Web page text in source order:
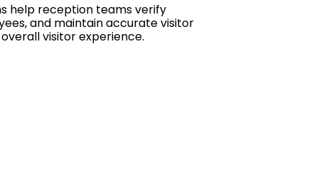
help reception teams verify
and maintain accurate visitor
visitor experience.